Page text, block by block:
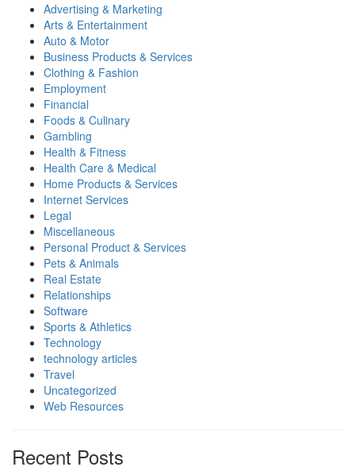
Advertising & Marketing
Arts & Entertainment
Auto & Motor
Business Products & Services
Clothing & Fashion
Employment
Financial
Foods & Culinary
Gambling
Health & Fitness
Health Care & Medical
Home Products & Services
Internet Services
Legal
Miscellaneous
Personal Product & Services
Pets & Animals
Real Estate
Relationships
Software
Sports & Athletics
Technology
technology articles
Travel
Uncategorized
Web Resources
Recent Posts